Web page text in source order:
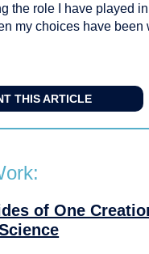
the role I have played
my choices have been
THIS ARTICLE
of One